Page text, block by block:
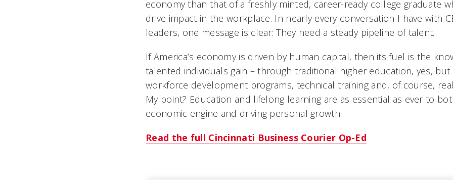
economy than that of a freshly minted, career-ready college graduate
drive impact in the workplace. In nearly every conversation I have with
leaders, one message is clear: They need a steady pipeline of talent.
If America’s economy is driven by human capital, then its fuel is the
talented individuals gain – through traditional higher education, yes,
workforce development programs, technical training and, of course,
My point? Education and lifelong learning are as essential as ever to
economic engine and driving personal growth.
Read the full Cincinnati Business Courier Op-Ed